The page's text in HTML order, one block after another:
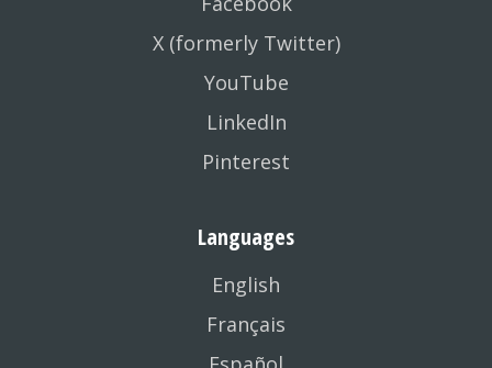
X (formerly Twitter)
YouTube
LinkedIn
Pinterest
Languages
English
Français